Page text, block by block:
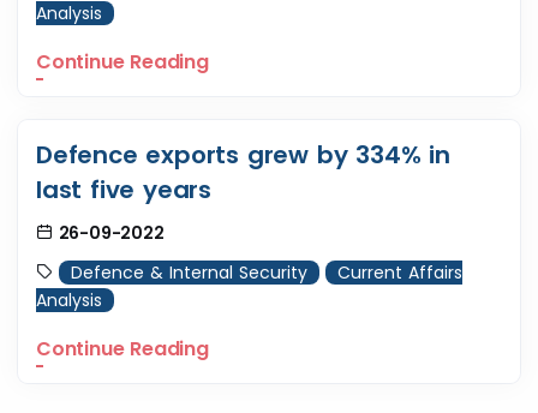
Analysis
Continue Reading
Defence exports grew by 334% in
last five years
26-09-2022
Defence & Internal Security
Current Affairs
Analysis
Continue Reading